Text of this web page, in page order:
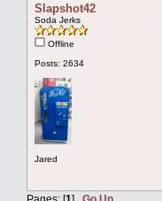
Slapshot42
Soda Jerks
Offline
Posts: 2634
Jared
Pages: [1] Go Up